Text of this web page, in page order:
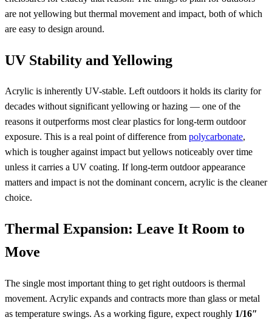
are not yellowing but thermal movement and impact, both of which
are easy to design around.
UV Stability and Yellowing
Acrylic is inherently UV-stable. Left outdoors it holds its clarity for
decades without significant yellowing or hazing — one of the
reasons it outperforms most clear plastics for long-term outdoor
exposure. This is a real point of difference from polycarbonate,
which is tougher against impact but yellows noticeably over time
unless it carries a UV coating. If long-term outdoor appearance
matters and impact is not the dominant concern, acrylic is the cleaner
choice.
Thermal Expansion: Leave It Room to
Move
The single most important thing to get right outdoors is thermal
movement. Acrylic expands and contracts more than glass or metal
as temperature swings. As a working figure, expect roughly 1/16″